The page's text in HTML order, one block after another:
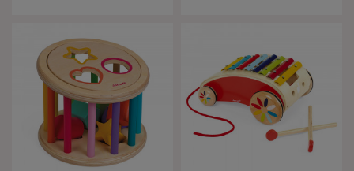
TYPES OF LEARNING
Read, write, count